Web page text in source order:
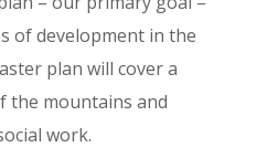
of development in the
plan will cover a
the mountains and
work.